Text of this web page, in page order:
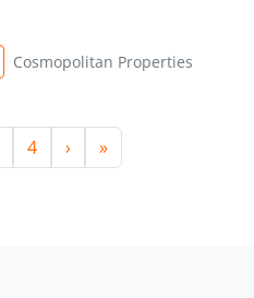
Cosmopolitan Properties
4 › »